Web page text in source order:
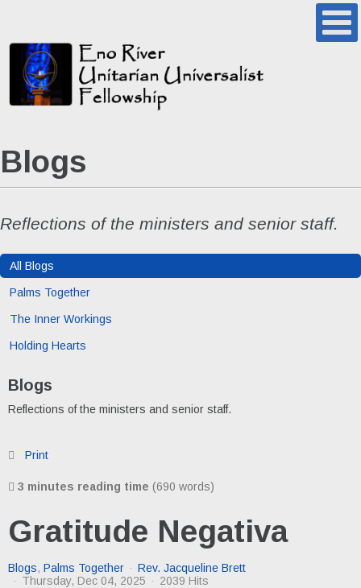
Blogs
Reflections of the ministers and senior staff.
All Blogs
Palms Together
The Inner Workings
Holding Hearts
Blogs
Reflections of the ministers and senior staff.
Print
3 minutes reading time (690 words)
Gratitude Negativa
Blogs Palms Together
Rev. Jacqueline Brett
Thursday, Dec 04, 2025
2039 Hits